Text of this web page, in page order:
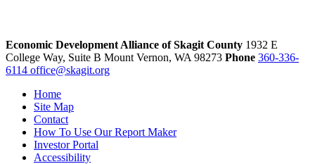
Economic Development Alliance of Skagit County 1932 E
College Way, Suite B Mount Vernon, WA 98273 Phone 360-336-
6114 office@skagit.org
Home
Site Map
Contact
How To Use Our Report Maker
Investor Portal
Accessibility